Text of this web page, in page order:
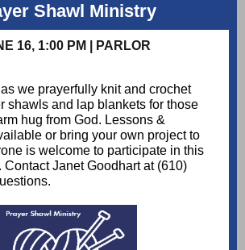
Shawl Ministry
16, 1:00 PM | PARLOR
we prayerfully knit and crochet
shawls and lap blankets for those
hug from God. Lessons &
or bring your own project to
is welcome to participate in this
Contact Janet Goodhart at (610)